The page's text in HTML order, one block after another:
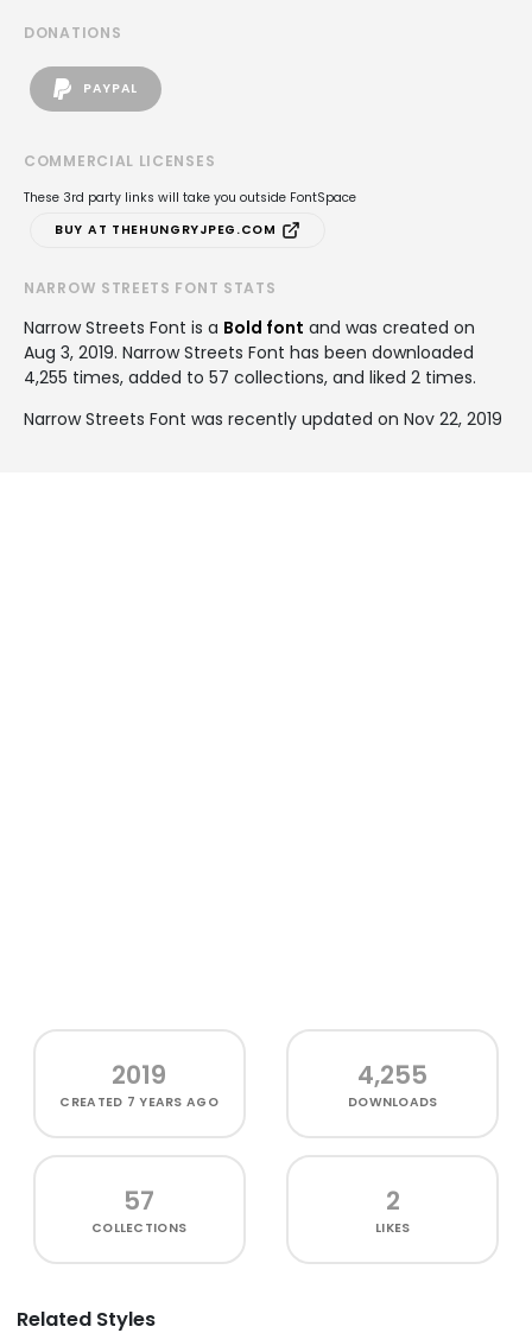
DONATIONS
PAYPAL
COMMERCIAL LICENSES
These 3rd party links will take you outside FontSpace
BUY AT THEHUNGRYJPEG.COM
NARROW STREETS FONT STATS
Narrow Streets Font is a Bold font and was created on
Aug 3, 2019. Narrow Streets Font has been downloaded
4,255 times, added to 57 collections, and liked 2 times.
Narrow Streets Font was recently updated on Nov 22, 2019
2019
CREATED 7 YEARS AGO
4,255
DOWNLOADS
57
COLLECTIONS
2
LIKES
Related Styles